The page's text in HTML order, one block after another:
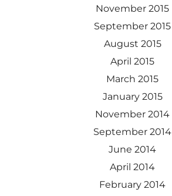
November 2015
September 2015
August 2015
April 2015
March 2015
January 2015
November 2014
September 2014
June 2014
April 2014
February 2014